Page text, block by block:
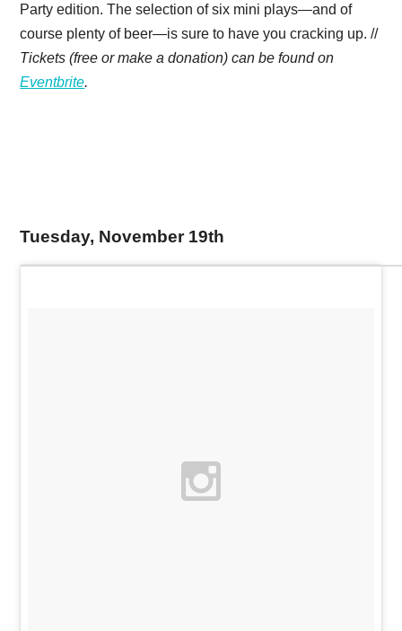
Party edition. The selection of six mini plays—and of
course plenty of beer—is sure to have you cracking up. //
Tickets (free or make a donation) can be found on
Eventbrite.
Tuesday, November 19th